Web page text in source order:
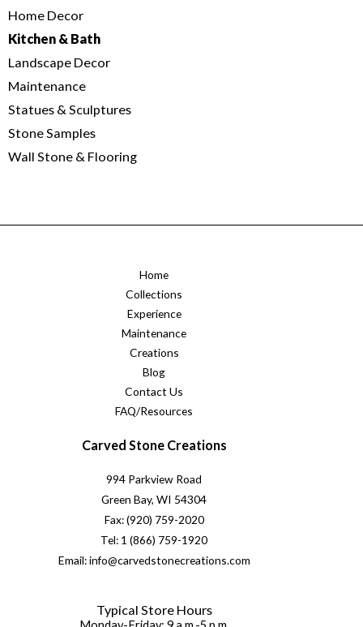
Home Decor
Kitchen & Bath
Landscape Decor
Maintenance
Statues & Sculptures
Stone Samples
Wall Stone & Flooring
Home
Collections
Experience
Maintenance
Creations
Blog
Contact Us
FAQ/Resources
Carved Stone Creations
994 Parkview Road
Green Bay, WI 54304
Fax: (920) 759-2020
Tel: 1 (866) 759-1920
Email: info@carvedstonecreations.com
Typical Store Hours